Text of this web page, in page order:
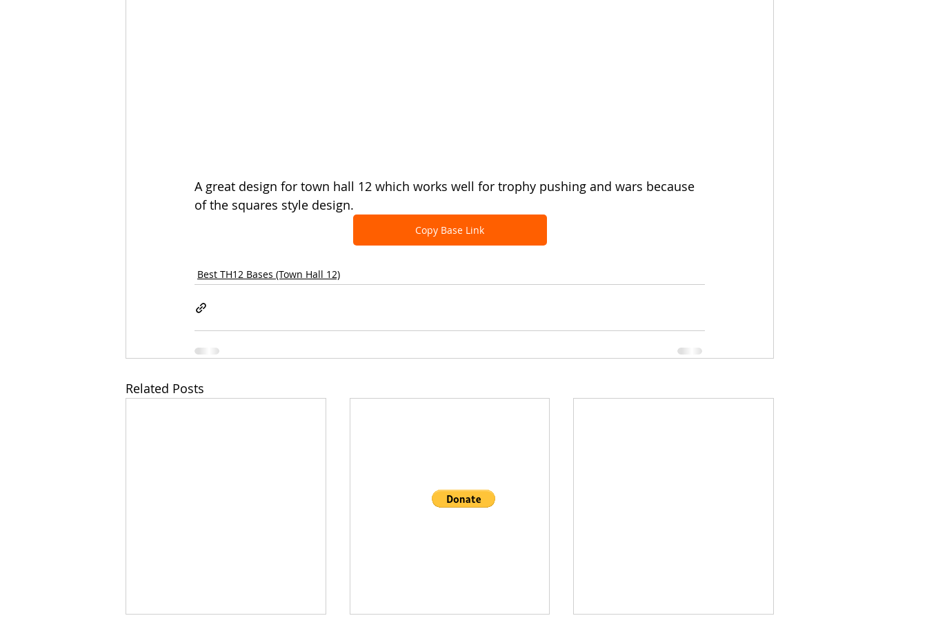
A great design for town hall 12 which works well for trophy pushing and wars because
of the squares style design.
Copy Base Link
Best TH12 Bases (Town Hall 12)
Related Posts